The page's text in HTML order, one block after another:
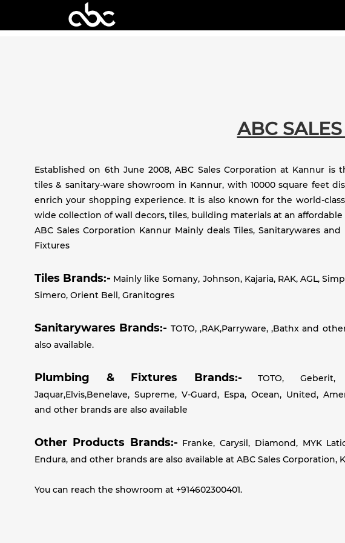
ABC
Established on 6th June 2008, ABC Sales Corporation at Kannur is
tiles & sanitary-ware showroom in Kannur, with 10000 square feet
enrich your shopping experience. It is also known for the world-
wide collection of wall decors, tiles, building materials at an affordable
ABC Sales Corporation Kannur Mainly deals Tiles, Sanitarywares
Fixtures
Tiles Brands:- Mainly like Somany, Johnson, Kajaria, RAK, AGL,
Simero, Orient Bell, Granitogres
Sanitarywares Brands:- TOTO, ,RAK,Parryware, ,Bathx and
also available.
Plumbing & Fixtures Brands:- TOTO, Geberit,
Jaquar,Elvis,Benelave, Supreme, V-Guard, Espa, Ocean, United,
and other brands are also available
Other Products Brands:- Franke, Carysil, Diamond, MYK
Endura, and other brands are also available at ABC Sales Corporation,
You can reach the showroom at +914602300401.